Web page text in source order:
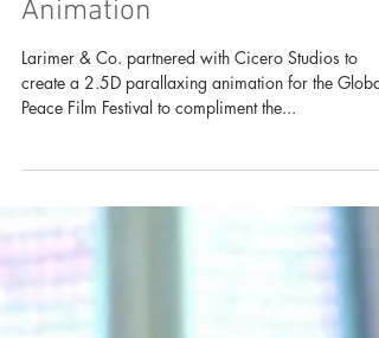
Animation
Larimer & Co. partnered with Cicero Studios to
create a 2.5D parallaxing animation for the Global
Peace Film Festival to compliment the...